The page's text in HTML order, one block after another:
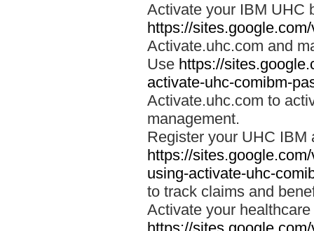
Activate your IBM UHC
https://
Activate.uhc.com and
Use https://
activate-uhc-comibm-
Activate.uhc.com to
management.
Register your UHC IBM
https://
using-activate-uhc-
to track claims and
Activate your